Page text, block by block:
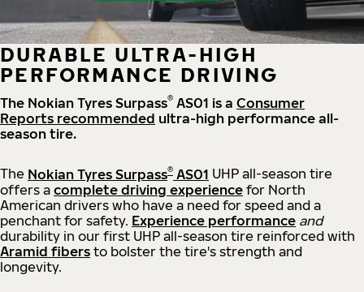
DURABLE ULTRA-HIGH
PERFORMANCE DRIVING
The Nokian Tyres Surpass® AS01 is a Consumer
Reports recommended ultra-high performance all-
season tire.
The Nokian Tyres Surpass® AS01 UHP all-season tire
offers a complete driving experience for North
American drivers who have a need for speed and a
penchant for safety. Experience performance and
durability in our first UHP all-season tire reinforced with
Aramid fibers to bolster the tire's strength and
longevity.